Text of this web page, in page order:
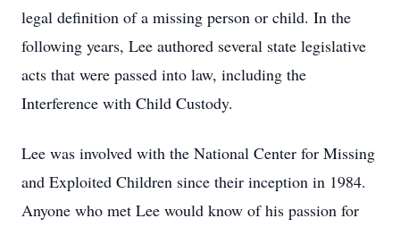
legal definition of a missing person or child. In the
following years, Lee authored several state legislative
acts that were passed into law, including the
Interference with Child Custody.
Lee was involved with the National Center for Missing
and Exploited Children since their inception in 1984.
Anyone who met Lee would know of his passion for